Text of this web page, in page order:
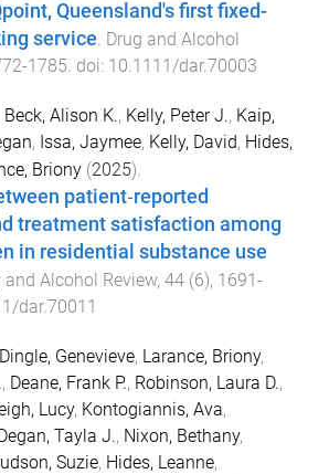
Queensland's first fixed-
service. Drug and Alcohol
-1785. doi: 10.1111/dar.70003
Beck, Alison K., Kelly, Peter J., Kaip,
, Issa, Jaymee, Kelly, David, Hides,
Briony (2025).
patient‐reported
treatment satisfaction among
in residential substance use
and Alcohol Review, 44 (6), 1691 -
dar.70011
Dingle, Genevieve, Larance, Briony,
, Deane, Frank P., Robinson, Laura D.,
Lucy, Kontogiannis, Ava,
Tayla J., Nixon, Bethany,
Suzie, Hides, Leanne,